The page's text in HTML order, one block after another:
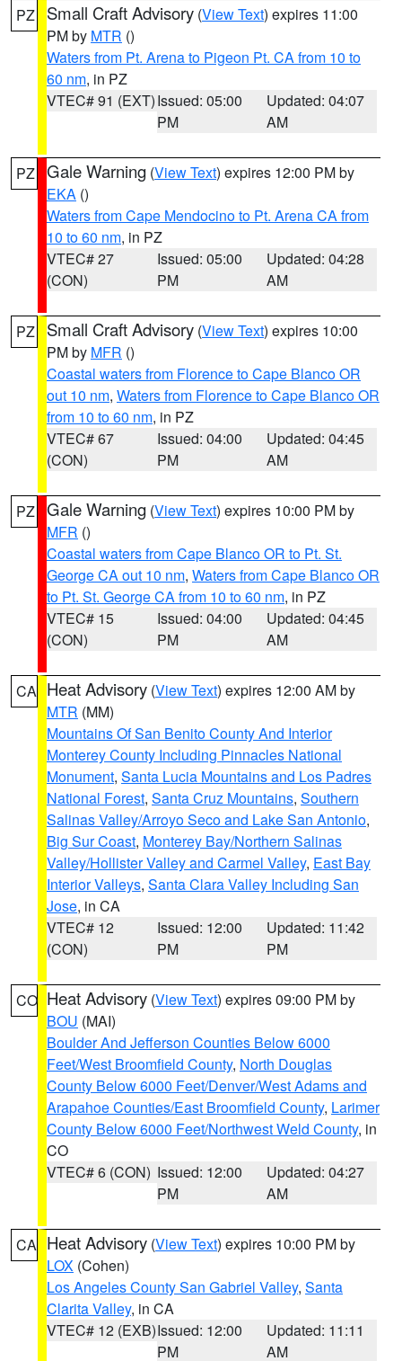
PZ Small Craft Advisory (View Text) expires 11:00
PM by MTR ()
Waters from Pt. Arena to Pigeon Pt. CA from 10 to
60 nm, in PZ
VTEC# 91 (EXT)Issued: 05:00
PM
Updated: 04:07
AM
PZ Gale Warning (View Text) expires 12:00 PM by
EKA ()
Waters from Cape Mendocino to Pt. Arena CA from
10 to 60 nm, in PZ
VTEC# 27
(CON)
Issued: 05:00
PM
Updated: 04:28
AM
PZ Small Craft Advisory (View Text) expires 10:00
PM by MFR ()
Coastal waters from Florence to Cape Blanco OR
out 10 nm, Waters from Florence to Cape Blanco OR
from 10 to 60 nm, in PZ
VTEC# 67
(CON)
Issued: 04:00
PM
Updated: 04:45
AM
PZ Gale Warning (View Text) expires 10:00 PM by
MFR ()
Coastal waters from Cape Blanco OR to Pt. St.
George CA out 10 nm, Waters from Cape Blanco OR
to Pt. St. George CA from 10 to 60 nm, in PZ
VTEC# 15
(CON)
Issued: 04:00
PM
Updated: 04:45
AM
CA Heat Advisory (View Text) expires 12:00 AM by
MTR (MM)
Mountains Of San Benito County And Interior
Monterey County Including Pinnacles National
Monument, Santa Lucia Mountains and Los Padres
National Forest, Santa Cruz Mountains, Southern
Salinas Valley/Arroyo Seco and Lake San Antonio,
Big Sur Coast, Monterey Bay/Northern Salinas
Valley/Hollister Valley and Carmel Valley, East Bay
Interior Valleys, Santa Clara Valley Including San
Jose, in CA
VTEC# 12
(CON)
Issued: 12:00
PM
Updated: 11:42
PM
CO Heat Advisory (View Text) expires 09:00 PM by
BOU (MAI)
Boulder And Jefferson Counties Below 6000
Feet/West Broomfield County, North Douglas
County Below 6000 Feet/Denver/West Adams and
Arapahoe Counties/East Broomfield County, Larimer
County Below 6000 Feet/Northwest Weld County, in
CO
VTEC# 6 (CON) Issued: 12:00
PM
Updated: 04:27
AM
CA Heat Advisory (View Text) expires 10:00 PM by
LOX (Cohen)
Los Angeles County San Gabriel Valley, Santa
Clarita Valley, in CA
VTEC# 12 (EXB)Issued: 12:00
PM
Updated: 11:11
AM